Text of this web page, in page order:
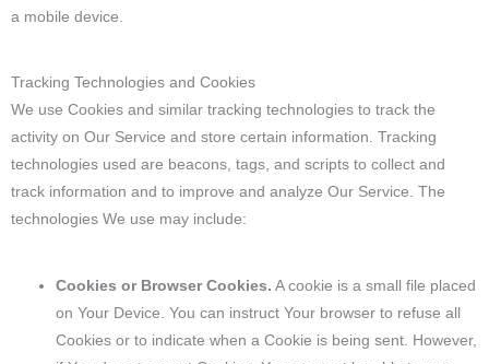
a mobile device.
Tracking Technologies and Cookies
We use Cookies and similar tracking technologies to track the
activity on Our Service and store certain information. Tracking
technologies used are beacons, tags, and scripts to collect and
track information and to improve and analyze Our Service. The
technologies We use may include:
Cookies or Browser Cookies. A cookie is a small file placed
on Your Device. You can instruct Your browser to refuse all
Cookies or to indicate when a Cookie is being sent. However,